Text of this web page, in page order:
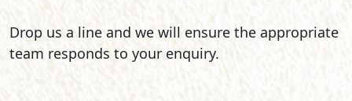
Drop us a line and we will ensure the appropriate
team responds to your enquiry.